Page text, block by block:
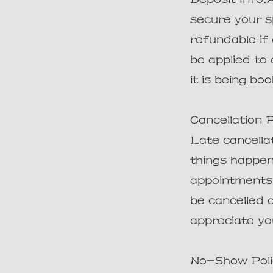
secure your
refundable if
be applied
it is being
Cancellation
Late
things
be cancelled
appreciate
No-Show